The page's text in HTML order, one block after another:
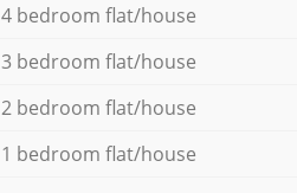
4 bedroom flat/house
3 bedroom flat/house
2 bedroom flat/house
1 bedroom flat/house